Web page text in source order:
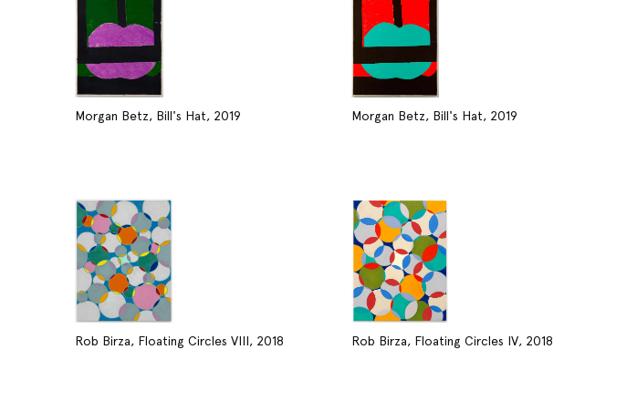
Morgan Betz, Bill's Hat, 2019 Morgan Betz, Bill's Hat, 2019
Rob Birza, Floating Circles VIII, 2018 Rob Birza, Floating Circles IV, 2018